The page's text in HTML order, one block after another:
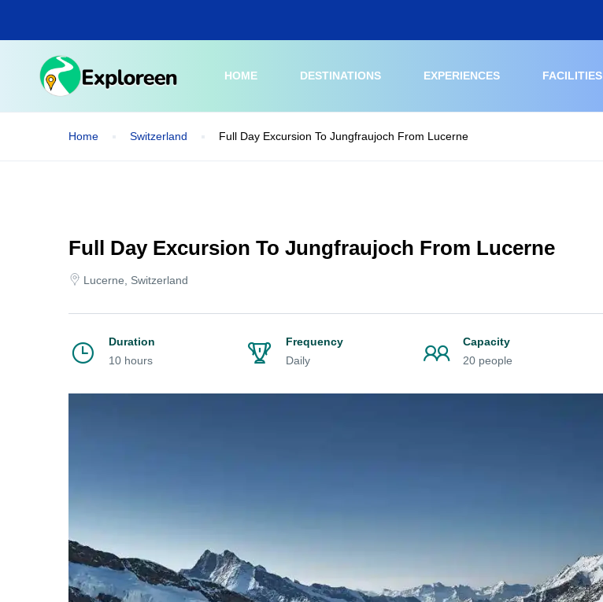
main
HOME DESTINATIONS EXPERIENCES FACILITIES
Home Switzerland Full Day Excursion To Jungfraujoch From Lucerne
Full Day Excursion To Jungfraujoch From Lucerne
Lucerne, Switzerland
Duration
10 hours
Frequency
Daily
Capacity
20 people